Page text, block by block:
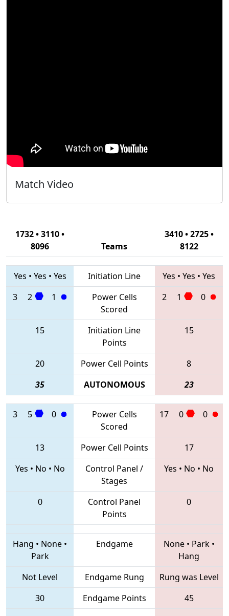
Match Video
1732 • 3110 •
8096
Teams
3410 • 2725 •
8122
Yes • Yes • Yes Initiation Line Yes • Yes • Yes
3
2 1
Power Cells
Scored
2 1 0
15
Initiation Line
Points
15
20 Power Cell Points
8
35
AUTONOMOUS 23
3 5 0
Power Cells
Scored
17 0 0
13 Power Cell Points
17
Yes • No • No
Control Panel /
Stages
Yes • No • No
0
Control Panel
Points
0
Hang • None •
Park
Endgame None• Park•
Hang
Not Level
Endgame Rung
Rung was Level
30
Endgame Points
45